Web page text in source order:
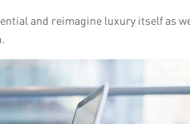
and reimagine luxury itself as